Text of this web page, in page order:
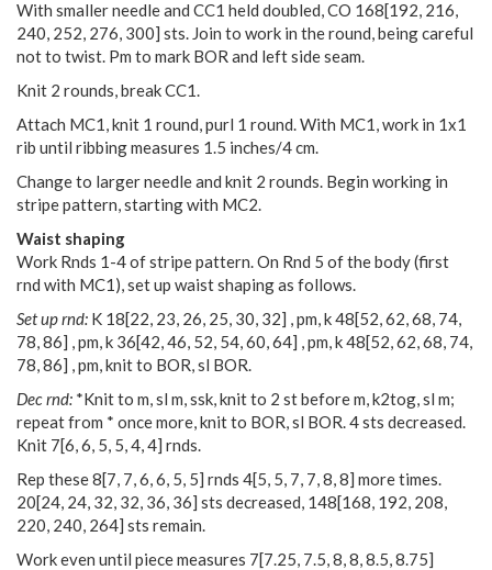
With smaller needle and CC1 held doubled, CO 168[192, 216,
240, 252, 276, 300] sts. Join to work in the round, being careful
not to twist. Pm to mark BOR and left side seam.
Knit 2 rounds, break CC1.
Attach MC1, knit 1 round, purl 1 round. With MC1, work in 1x1
rib until ribbing measures 1.5 inches/4 cm.
Change to larger needle and knit 2 rounds. Begin working in
stripe pattern, starting with MC2.
Waist shaping
Work Rnds 1-4 of stripe pattern. On Rnd 5 of the body (first
rnd with MC1), set up waist shaping as follows.
Set up rnd: K 18[22, 23, 26, 25, 30, 32] , pm, k48[52,62,68, 74,
78,86] , pm, k 36[42,46, 52, 54,60,64] , pm, k48[52,62,68, 74,
78,86] , pm, knit to BOR, sl BOR.
Dec rnd: *Knit to m, sl m, ssk, knit to 2 st before m, k2tog, sl m;
repeat from * once more, knit to BOR, sl BOR. 4 sts decreased.
Knit 7[6,6, 5, 5,4,4] rnds.
Rep these8[7, 7,6,6, 5, 5] rnds 4[5, 5, 7, 7,8,8] more times.
20[24, 24, 32, 32, 36, 36] sts decreased, 148[168, 192, 208,
220, 240, 264] sts remain.
Work even until piece measures 7[7.25, 7.5,8,8,8.5,8.75]